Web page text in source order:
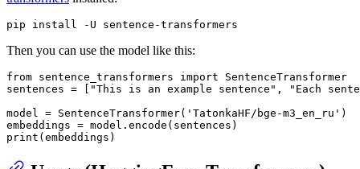
Then you can use the model like this:
from sentence_transformers import SentenceTransformer
sentences = [ "This is an example sentence" ,
"Each
model = SentenceTransformer( 'TatonkaHF/bge-m3_en_ru' )
print